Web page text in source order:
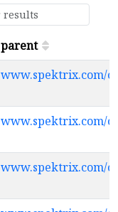
parent
www.spektrix.com/
www.spektrix.com/
www.spektrix.com/